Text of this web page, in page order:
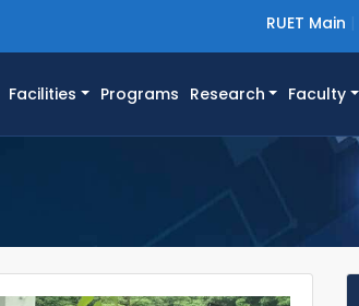
RUET Main
Facilities Programs Research Faculty